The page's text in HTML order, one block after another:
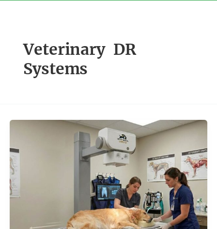
Veterinary DR
Systems